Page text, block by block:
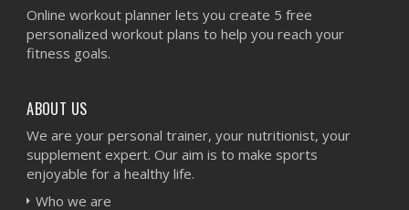
Online workout planner lets you create 5 free
personalized workout plans to help you reach your
fitness goals.
ABOUT US
We are your personal trainer, your nutritionist, your
supplement expert. Our aim is to make sports
enjoyable for a healthy life.
Who we are